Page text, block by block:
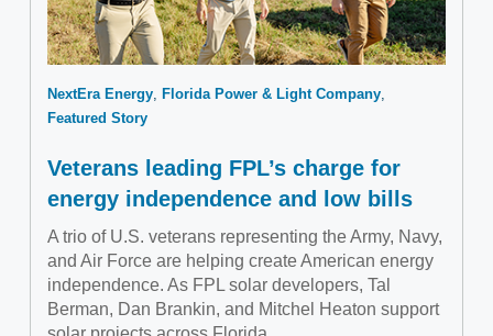
NextEra Energy
Florida Power & Light Company
Featured Story
Veterans leading FPL’s charge for
energy independence and low bills
A trio of U.S. veterans representing the Army, Navy,
and Air Force are helping create American energy
independence. As FPL solar developers, Tal
Berman, Dan Brankin, and Mitchel Heaton support